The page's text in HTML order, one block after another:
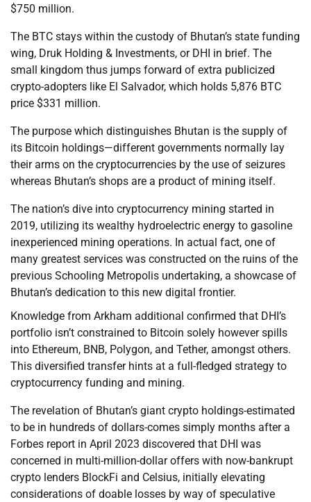
$750 million.
The BTC stays within the custody of Bhutan’s state funding
wing, Druk Holding & Investments, or DHI in brief. The
small kingdom thus jumps forward of extra publicized
crypto-adopters like El Salvador, which holds 5,876 BTC
price $331 million.
The purpose which distinguishes Bhutan is the supply of
its Bitcoin holdings—different governments normally lay
their arms on the cryptocurrencies by the use of seizures
whereas Bhutan’s shops are a product of mining itself.
The nation’s dive into cryptocurrency mining started in
2019, utilizing its wealthy hydroelectric energy to gasoline
inexperienced mining operations. In actual fact, one of
many greatest services was constructed on the ruins of the
previous Schooling Metropolis undertaking, a showcase of
Bhutan’s dedication to this new digital frontier.
Knowledge from Arkham additional confirmed that DHI’s
portfolio isn’t constrained to Bitcoin solely however spills
into Ethereum, BNB, Polygon, and Tether, amongst others.
This diversified transfer hints at a full-fledged strategy to
cryptocurrency funding and mining.
The revelation of Bhutan’s giant crypto holdings-estimated
to be in hundreds of dollars-comes simply months after a
Forbes report in April 2023 discovered that DHI was
concerned in multi-million-dollar offers with now-bankrupt
crypto lenders BlockFi and Celsius, initially elevating
considerations of doable losses by way of speculative